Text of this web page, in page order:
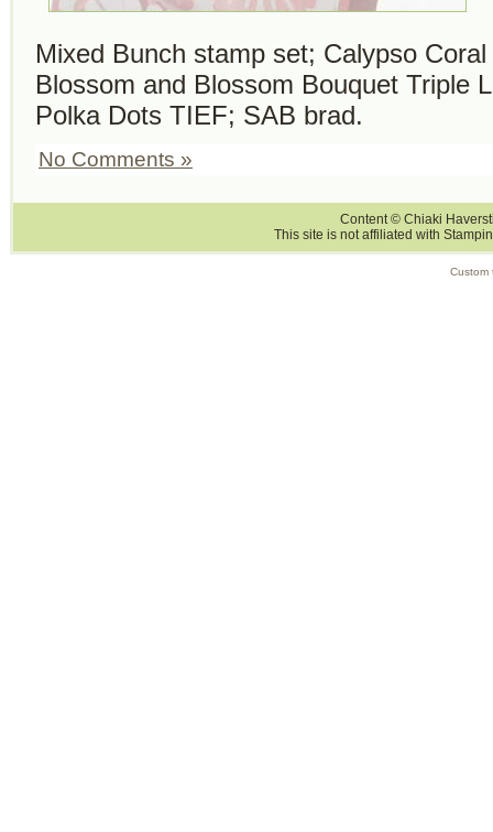
Mixed Bunch stamp set; Calypso
Blossom and Blossom Bouquet Triple
Polka Dots TIEF; SAB brad.
No Comments »
Content © Chiaki
This site is not affiliated with
Custom